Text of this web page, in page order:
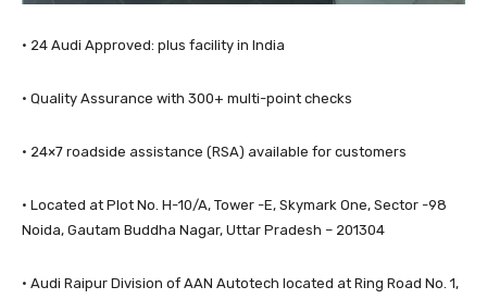
· 24 Audi Approved: plus facility in India
· Quality Assurance with 300+ multi-point checks
· 24×7 roadside assistance (RSA) available for customers
· Located at Plot No. H-10/A, Tower -E, Skymark One, Sector -98
Noida, Gautam Buddha Nagar, Uttar Pradesh – 201304
· Audi Raipur Division of AAN Autotech located at Ring Road No. 1,